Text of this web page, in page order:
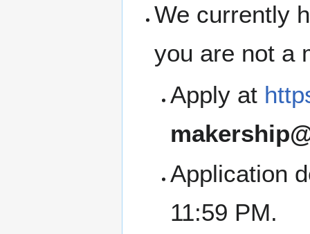
We currently
you are not a
Apply at
Application
11:59 PM.